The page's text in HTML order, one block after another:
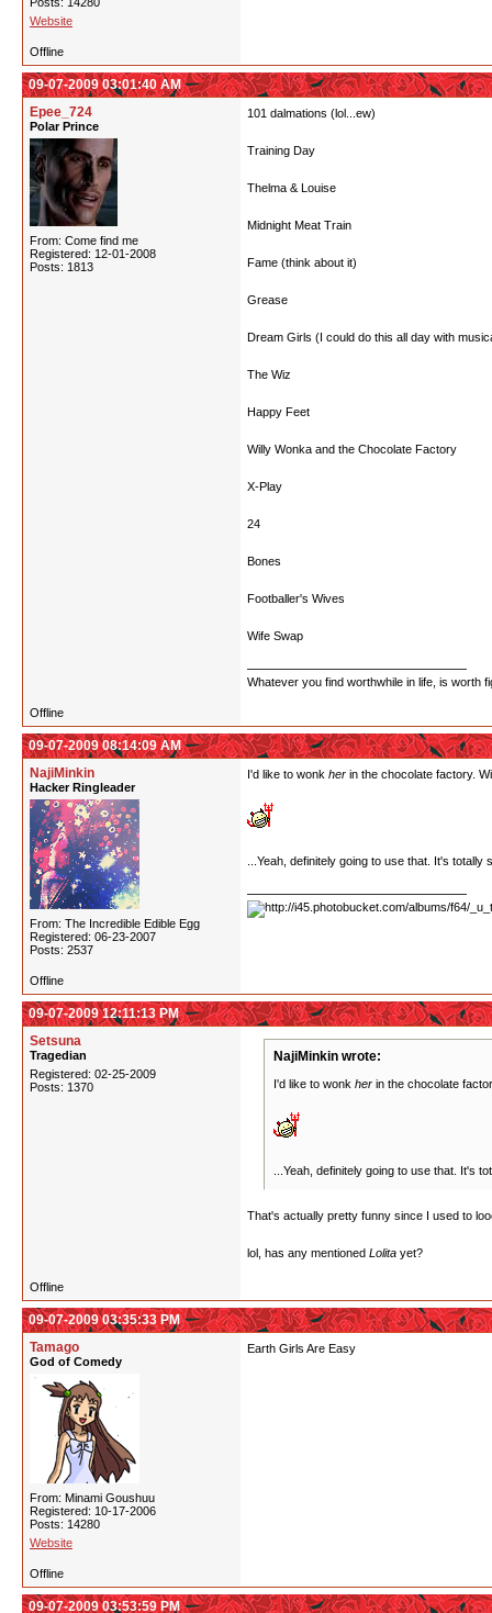
Website
Offline
09-07-2009 03:01:40 AM
Epee_724
Polar Prince
From: Come find me
Registered: 12-01-2008
Posts: 1813
101 dalmations (lol...ew)
Training Day
Thelma & Louise
Midnight Meat Train
Fame (think about it)
Grease
Dream Girls (I could do this all day with
The Wiz
Happy Feet
Willy Wonka and the Chocolate Factory
X-Play
24
Bones
Footballer's Wives
Wife Swap
Whatever you find worthwhile in life, is worth
Offline
09-07-2009 08:14:09 AM
NajiMinkin
Hacker Ringleader
From: The Incredible Edible Egg
Registered: 06-23-2007
Posts: 2537
I'd like to wonk her in the chocolate factory.
...Yeah, definitely going to use that. It's totally
Offline
09-07-2009 12:11:13 PM
Setsuna
Tragedian
Registered: 02-25-2009
Posts: 1370
NajiMinkin wrote:
I'd like to wonk her in the chocolate
...Yeah, definitely going to use that. It's
That's actually pretty funny since I used to
lol, has any mentioned Lolita yet?
Offline
09-07-2009 03:35:33 PM
Tamago
God of Comedy
From: Minami Goushuu
Registered: 10-17-2006
Posts: 14280
Website
Earth Girls Are Easy
Offline
09-07-2009 03:53:59 PM